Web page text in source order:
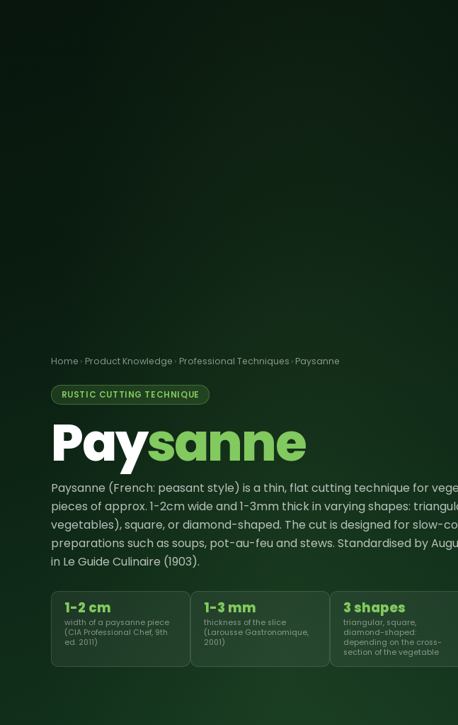
Home › Product Knowledge › Professional Techniques › Paysanne
RUSTIC CUTTING TECHNIQUE
Paysanne
Paysanne (French: peasant style) is a thin, flat cutting technique for
pieces of approx. 1-2cm wide and 1-3mm thick in varying shapes:
vegetables), square, or diamond-shaped. The cut is designed for slow-
preparations such as soups, pot-au-feu and stews. Standardised by
in Le Guide Culinaire (1903).
1-2 cm
width of a paysanne piece
(CIA Professional Chef, 9th
ed. 2011)
1-3 mm
thickness of the slice
(Larousse Gastronomique,
2001)
3 shapes
triangular, square,
diamond-shaped:
depending on the cross-
section of the vegetable